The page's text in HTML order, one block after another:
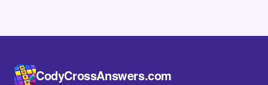
CodyCrossAnswers.com